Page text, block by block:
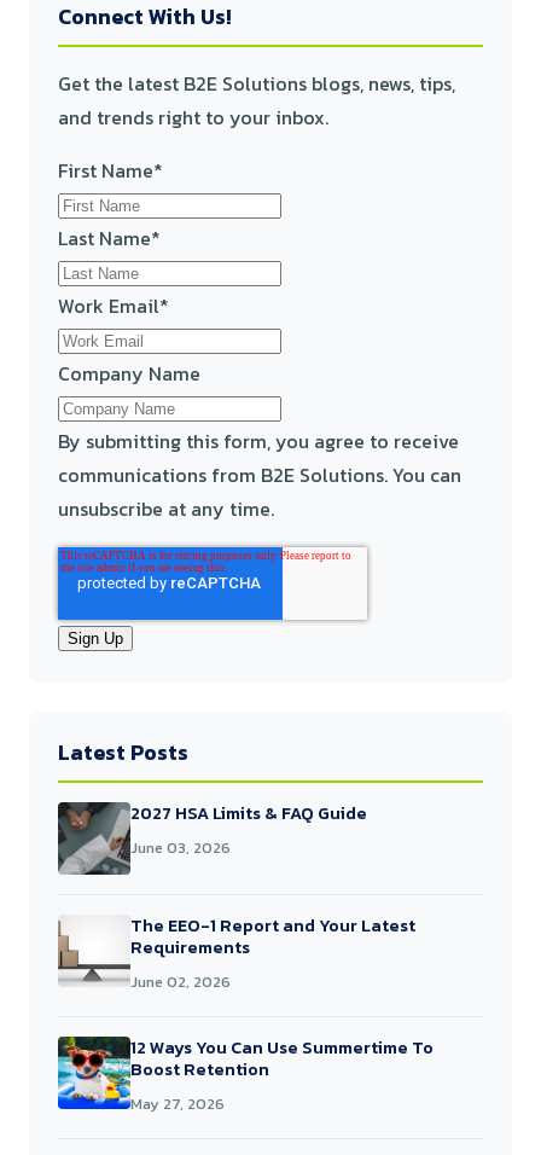
Connect With Us!
Get the latest B2E Solutions blogs, news, tips,
and trends right to your inbox.
First Name*
Last Name*
Work Email*
Company Name
By submitting this form, you agree to receive
communications from B2E Solutions. You can
unsubscribe at any time.
Latest Posts
2027 HSA Limits & FAQ Guide
June 03, 2026
The EEO-1 Report and Your Latest
Requirements
June 02, 2026
12 Ways You Can Use Summertime To
Boost Retention
May 27, 2026